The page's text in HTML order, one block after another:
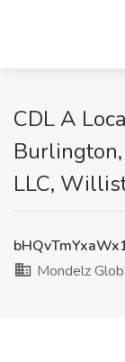
CDL A
LLC,
Mondelz